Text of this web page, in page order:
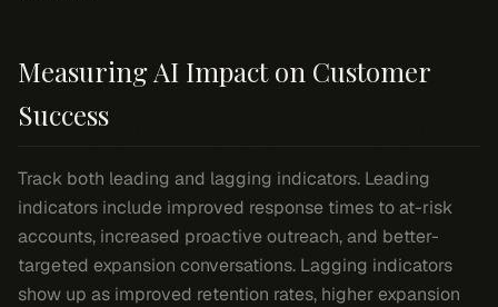
Measuring AI Impact on Customer
Success
Track both leading and lagging indicators. Leading
indicators include improved response times to at-risk
accounts, increased proactive outreach, and better-
targeted expansion conversations. Lagging indicators
show up as improved retention rates, higher expansion